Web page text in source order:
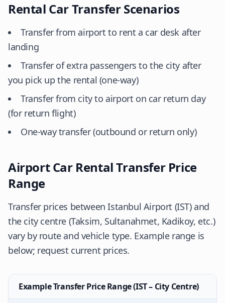
Rental Car Transfer Scenarios
Transfer from airport to rent a car desk after
landing
Transfer of extra passengers to the city after
you pick up the rental (one-way)
Transfer from city to airport on car return day
(for return flight)
One-way transfer (outbound or return only)
Airport Car Rental Transfer Price
Range
Transfer prices between Istanbul Airport (IST) and
the city centre (Taksim, Sultanahmet, Kadikoy, etc.)
vary by route and vehicle type. Example range is
below; request current prices.
Example Transfer Price Range (IST – City Centre)